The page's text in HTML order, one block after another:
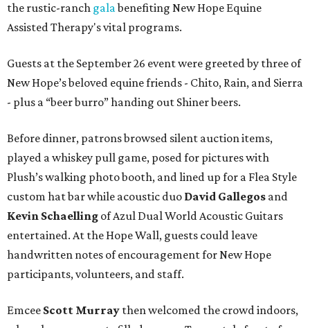
the rustic-ranch galabenefiting New Hope Equine
Assisted Therapy's vital programs.
Guests at the September 26 event were greeted by three of
New Hope’s beloved equine friends - Chito, Rain, and Sierra
- plus a “beer burro” handing out Shiner beers.
Before dinner, patrons browsed silent auction items,
played a whiskey pull game, posed for pictures with
Plush’s walking photo booth, and lined up for a Flea Style
custom hat bar while acoustic duo David Gallegos and
Kevin Schaelling of Azul Dual World Acoustic Guitars
entertained. At the Hope Wall, guests could leave
handwritten notes of encouragement for New Hope
participants, volunteers, and staff.
Emcee Scott Murray then welcomed the crowd indoors,